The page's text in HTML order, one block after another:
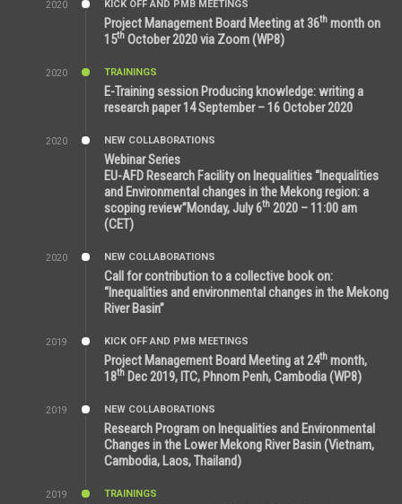
2020
KICK OFF AND PMB MEETINGS
Project Management Board Meeting at 36th month on
15th October 2020 via Zoom (WP8)
2020
TRAININGS
E-Training session Producing knowledge: writing a
research paper 14 September – 16 October 2020
2020
NEW COLLABORATIONS
Webinar Series
EU-AFD Research Facility on Inequalities “Inequalities
and Environmental changes in the Mekong region: a
scoping review”Monday, July 6th 2020 – 11:00 am
(CET)
2020
NEW COLLABORATIONS
Call for contribution to a collective book on:
“Inequalities and environmental changes in the Mekong
River Basin”
2019
KICK OFF AND PMB MEETINGS
Project Management Board Meeting at 24th month,
18th Dec 2019, ITC, Phnom Penh, Cambodia (WP8)
2019
NEW COLLABORATIONS
Research Program on Inequalities and Environmental
Changes in the Lower Mekong River Basin (Vietnam,
Cambodia, Laos, Thailand)
2019
TRAININGS